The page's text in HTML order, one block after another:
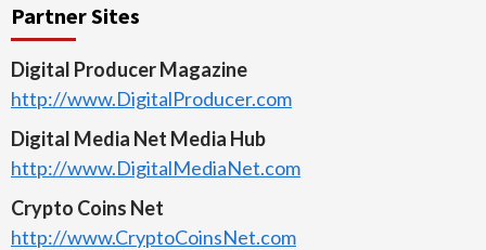
Partner Sites
Digital Producer Magazine
http://www.DigitalProducer.com
Digital Media Net Media Hub
http://www.DigitalMediaNet.com
Crypto Coins Net
http://www.CryptoCoinsNet.com